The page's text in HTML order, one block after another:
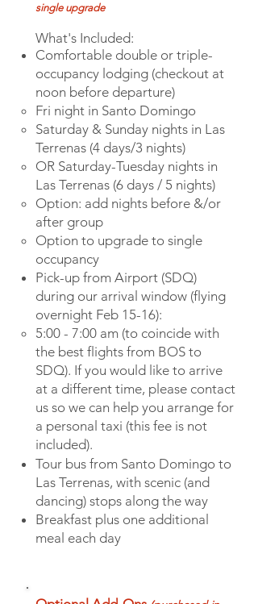
single upgrade
What's Included:
Comfortable double or triple-
occupancy lodging (checkout at
noon before departure)
Fri night in Santo Domingo
Saturday & Sunday nights in Las
Terrenas (4 days/3 nights)
OR Saturday-Tuesday nights in
Las Terrenas (6 days / 5 nights)
Option: add nights before &/or
after group
Option to upgrade to single
occupancy
Pick-up from Airport (SDQ)
during our arrival window (flying
overnight Feb 15-16):
5:00 - 7:00 am (to coincide with
the best flights from BOS to
SDQ). If you would like to arrive
at a different time, please contact
us so we can help you arrange for
a personal taxi (this fee is not
included).
Tour bus from Santo Domingo to
Las Terrenas, with scenic (and
dancing) stops along the way
Breakfast plus one additional
meal each day